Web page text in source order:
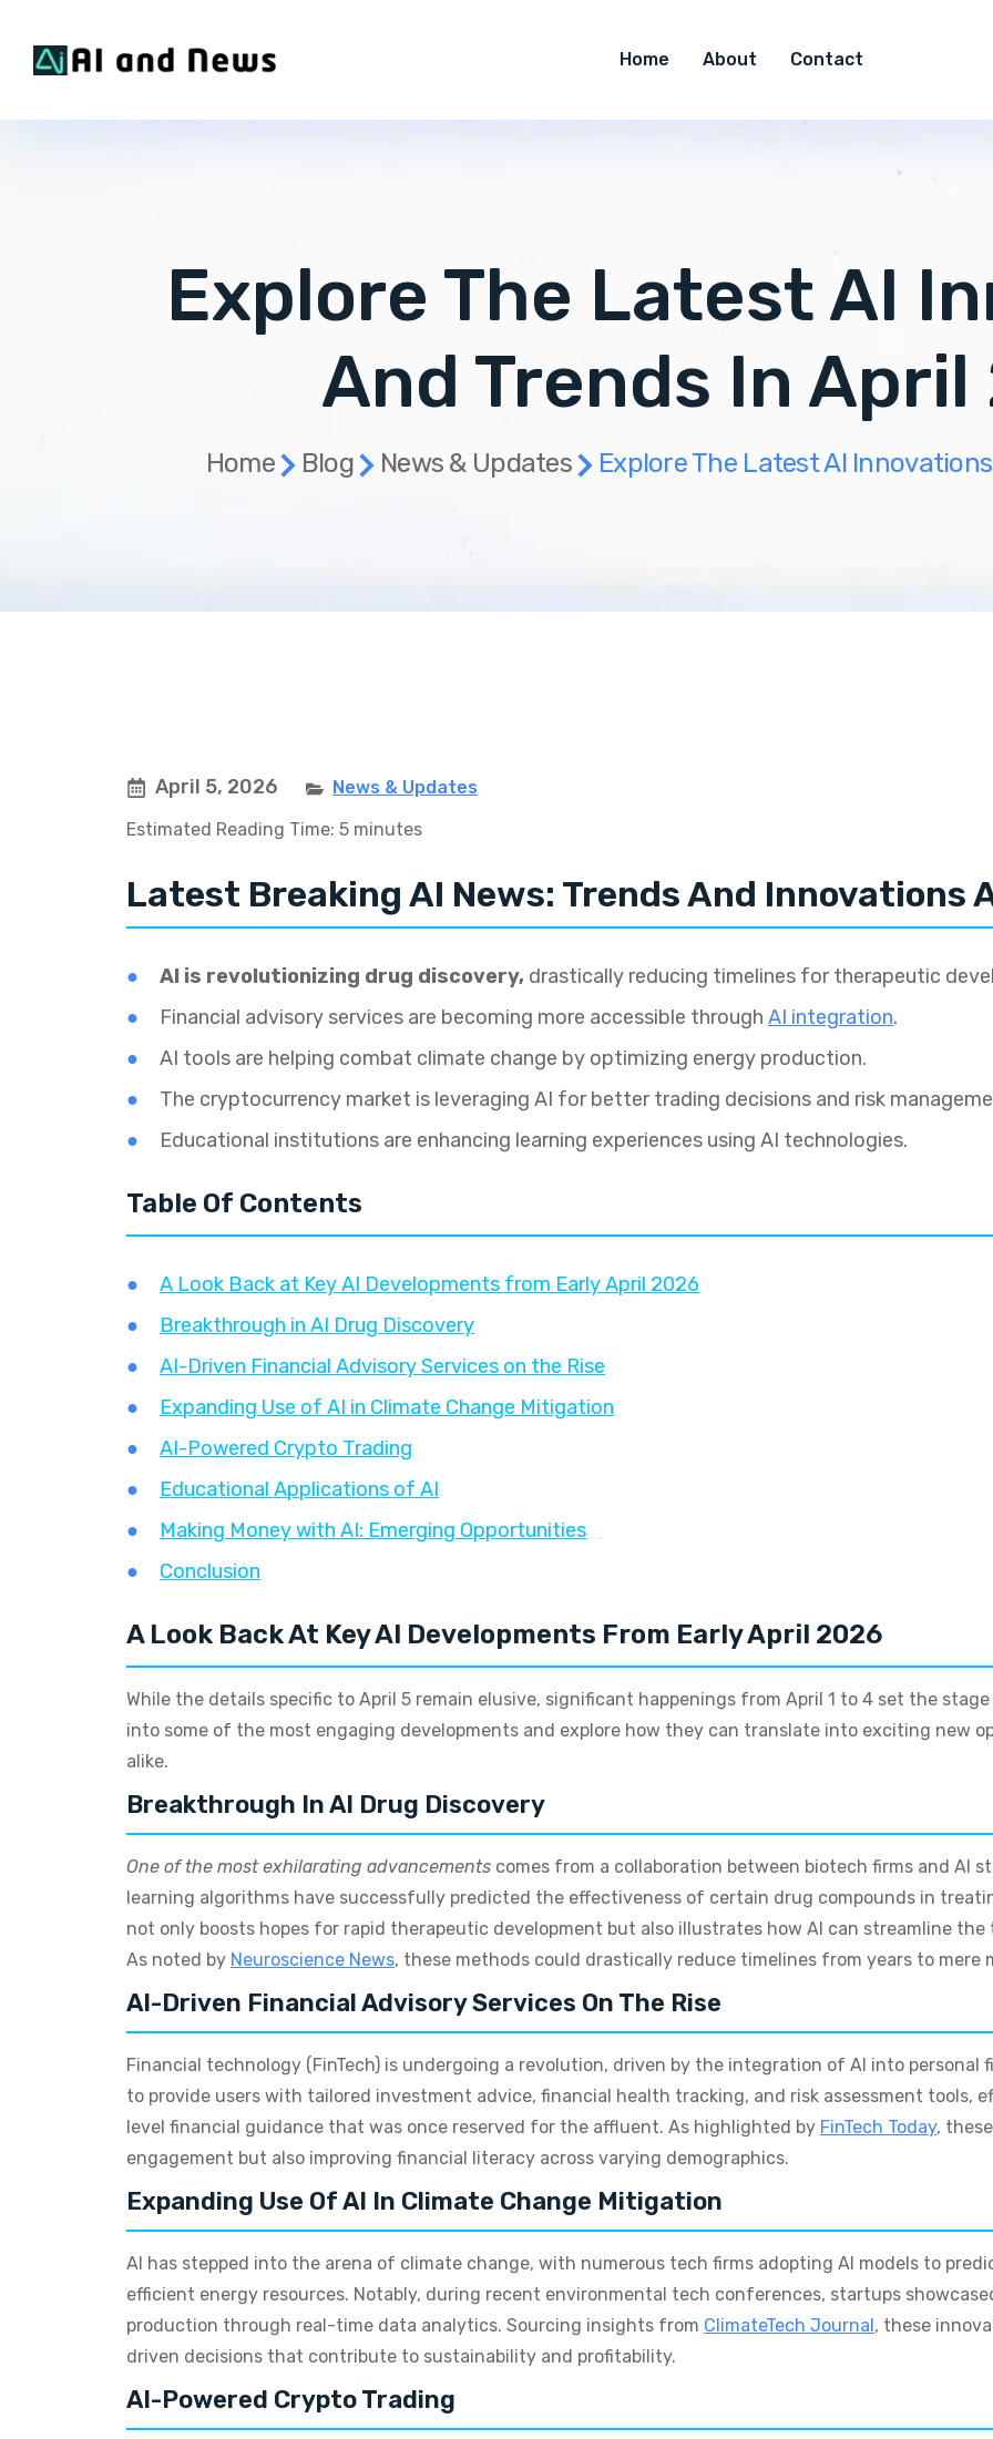
Home About Contact
Explore The Latest AI
And Trends In
Home Blog News & Updates Explore The Latest AI
April 5, 2026
News & Updates
Estimated Reading Time: 5 minutes
Latest Breaking AI News: Trends And Innovations
AI is revolutionizing drug discovery, drastically reducing timelines for therapeutic
Financial advisory services are becoming more accessible through AI integration.
AI tools are helping combat climate change by optimizing energy production.
The cryptocurrency market is leveraging AI for better trading decisions and risk
Educational institutions are enhancing learning experiences using AI technologies.
Table Of Contents
A Look Back at Key AI Developments from Early April 2026
Breakthrough in AI Drug Discovery
AI-Driven Financial Advisory Services on the Rise
Expanding Use of AI in Climate Change Mitigation
AI-Powered Crypto Trading
Educational Applications of AI
Making Money with AI: Emerging Opportunities
Conclusion
A Look Back At Key AI Developments From Early April 2026
While the details specific to April 5 remain elusive, significant happenings from April 1 to 4 set the
into some of the most engaging developments and explore how they can translate into exciting new
alike.
Breakthrough In AI Drug Discovery
One of the most exhilarating advancements comes from a collaboration between biotech firms and AI
learning algorithms have successfully predicted the effectiveness of certain drug compounds in
not only boosts hopes for rapid therapeutic development but also illustrates how AI can streamline
As noted by Neuroscience News, these methods could drastically reduce timelines from years to mere
AI-Driven Financial Advisory Services On The Rise
Financial technology (FinTech) is undergoing a revolution, driven by the integration of AI into
to provide users with tailored investment advice, financial health tracking, and risk assessment tools,
level financial guidance that was once reserved for the affluent. As highlighted by FinTech Today,
engagement but also improving financial literacy across varying demographics.
Expanding Use Of AI In Climate Change Mitigation
AI has stepped into the arena of climate change, with numerous tech firms adopting AI models to
efficient energy resources. Notably, during recent environmental tech conferences, startups
production through real-time data analytics. Sourcing insights from ClimateTech Journal, these
driven decisions that contribute to sustainability and profitability.
AI-Powered Crypto Trading